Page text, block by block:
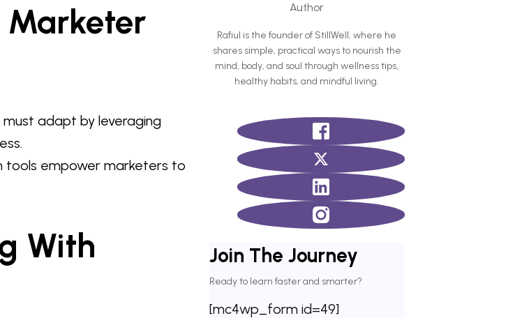
Marketer
adapt by leveraging
tools empower marketers to
With
Author
Rafiul is the founder of StillWell, where he
shares simple, practical ways to nourish the
mind, body, and soul through wellness tips,
healthy habits, and mindful living.
Join The Journey
Ready to learn faster and smarter?
[mc4wp_form id=49]